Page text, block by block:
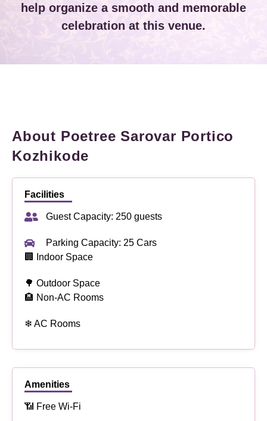
help organize a smooth and memorable
celebration at this venue.
About Poetree Sarovar Portico
Kozhikode
Facilities
Guest Capacity: 250 guests
Parking Capacity: 25 Cars
🏢 Indoor Space
🌳 Outdoor Space
🏨 Non-AC Rooms
❄ AC Rooms
Amenities
📶 Free Wi-Fi